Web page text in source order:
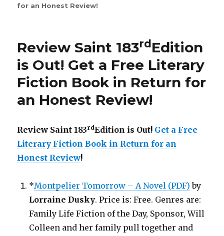
Review
is
for an Honest Review!
Review Saint 183rdEdition
is Out! Get a Free Literary
Fiction Book in Return for
an Honest Review!
Review Saint 183rdEdition is Out! Get a Free
Literary Fiction Book in Return for an
Honest Review!
*Montpelier Tomorrow – A Novel (PDF) by
Lorraine Dusky. Price is: Free. Genres are:
Family Life Fiction of the Day, Sponsor, Will
Colleen and her family pull together and